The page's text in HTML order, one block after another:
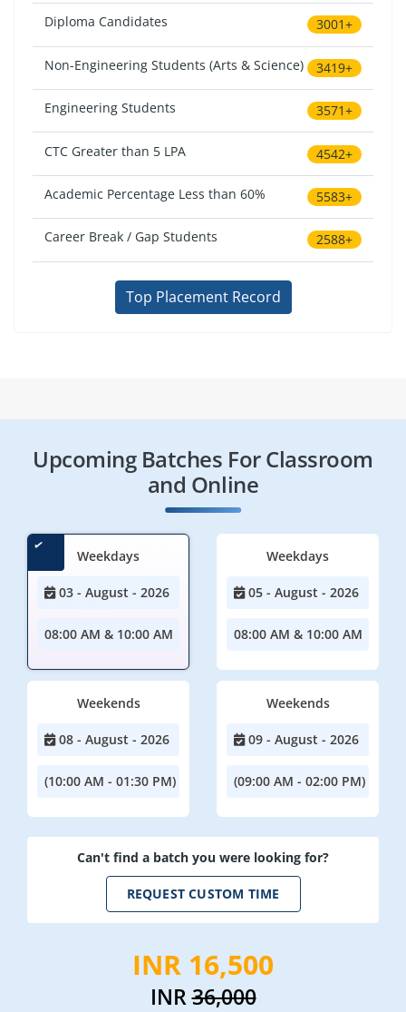
Diploma Candidates 3001+
Non-Engineering Students (Arts & Science) 3419+
Engineering Students 3571+
CTC Greater than 5 LPA 4542+
Academic Percentage Less than 60% 5583+
Career Break / Gap Students 2588+
Top Placement Record
Upcoming Batches For Classroom
and Online
Weekdays
03 - August - 2026
08:00 AM & 10:00 AM
Weekdays
05 - August - 2026
08:00 AM & 10:00 AM
Weekends
08 - August - 2026
(10:00 AM - 01:30 PM)
Weekends
09 - August - 2026
(09:00 AM - 02:00 PM)
Can't find a batch you were looking for?
REQUEST CUSTOM TIME
INR 16,500
INR36,000